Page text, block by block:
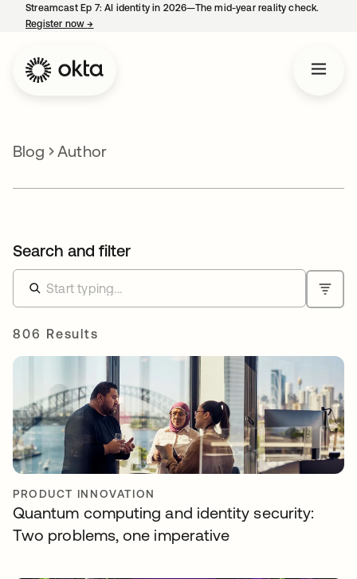
Streamcast Ep 7: AI identity in 2026—The mid-year reality check.
Register now→
Blog Author
Search and filter
806 Results
PRODUCT INNOVATION
Quantum computing and identity security:
Two problems, one imperative